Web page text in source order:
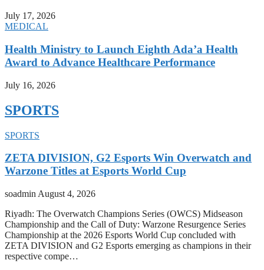
July 17, 2026
MEDICAL
Health Ministry to Launch Eighth Ada’a Health
Award to Advance Healthcare Performance
July 16, 2026
SPORTS
SPORTS
ZETA DIVISION, G2 Esports Win Overwatch and
Warzone Titles at Esports World Cup
soadmin August 4, 2026
Riyadh: The Overwatch Champions Series (OWCS) Midseason
Championship and the Call of Duty: Warzone Resurgence Series
Championship at the 2026 Esports World Cup concluded with
ZETA DIVISION and G2 Esports emerging as champions in their
respective compe…